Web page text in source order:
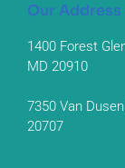
Our Address
1400 Forest
MD 20910
7350 Van
20707